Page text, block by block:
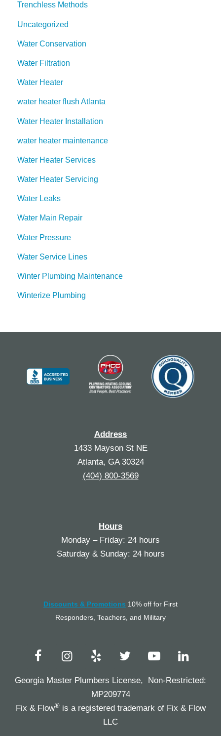
Trenchless Methods
Uncategorized
Water Conservation
Water Filtration
Water Heater
water heater flush Atlanta
Water Heater Installation
water heater maintenance
Water Heater Services
Water Heater Servicing
Water Leaks
Water Main Repair
Water Pressure
Water Service Lines
Winter Plumbing Maintenance
Winterize Plumbing
Address
1433 Mayson St NE
Atlanta, GA 30324
(404) 800-3569
Hours
Monday – Friday: 24 hours
Saturday & Sunday: 24 hours
Discounts & Promotions 10% off for First
Responders, Teachers, and Military
Georgia Master Plumbers License, Non-Restricted:
MP209774
Fix & Flow®is a registered trademark of Fix & Flow
LLC